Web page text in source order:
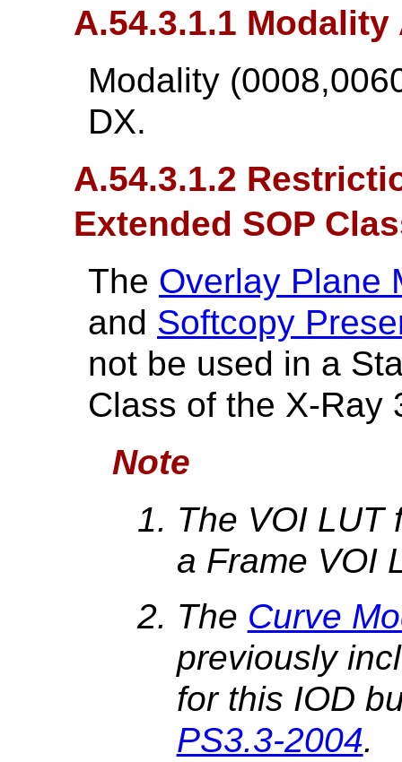
A.54.3.1.1
Modality
DX.
A.54.3.1.2
Extended SOP
The Overlay Plane
and Softcopy
not be used in a
Class of the X-Ray
Note
The VOI LUT
a Frame VOI
The Curve
previously
for this IOD
PS3.3-2004.